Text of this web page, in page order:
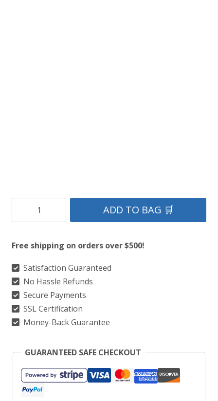
Utility
Straps
Style
With
Cargo
Pockets
quantity
ADD TO BAG 🛒
Free shipping on orders over $500!
Satisfaction Guaranteed
No Hassle Refunds
Secure Payments
SSL Certification
Money-Back Guarantee
GUARANTEED SAFE CHECKOUT